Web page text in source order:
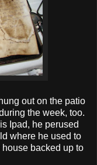
out on the patio
the week, too.
Ipad, he perused
where he used to
backed up to